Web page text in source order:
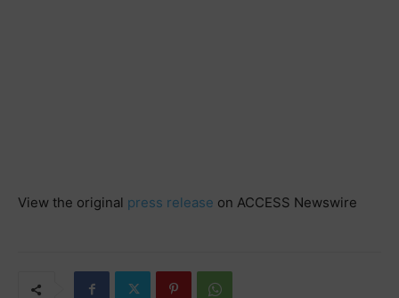
View the original press release on ACCESS Newswire